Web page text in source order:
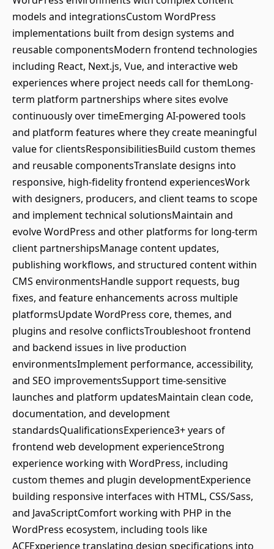
models and integrationsCustom WordPress
implementations built from design systems and
reusable componentsModern frontend technologies
including React, Next.js, Vue, and interactive web
experiences where project needs call for themLong-
term platform partnerships where sites evolve
continuously over timeEmerging AI-powered tools
and platform features where they create meaningful
value for clientsResponsibilitiesBuild custom themes
and reusable componentsTranslate designs into
responsive, high-fidelity frontend experiencesWork
with designers, producers, and client teams to scope
and implement technical solutionsMaintain and
evolve WordPress and other platforms for long-term
client partnershipsManage content updates,
publishing workflows, and structured content within
CMS environmentsHandle support requests, bug
fixes, and feature enhancements across multiple
platformsUpdate WordPress core, themes, and
plugins and resolve conflictsTroubleshoot frontend
and backend issues in live production
environmentsImplement performance, accessibility,
and SEO improvementsSupport time-sensitive
launches and platform updatesMaintain clean code,
documentation, and development
standardsQualificationsExperience3+ years of
frontend web development experienceStrong
experience working with WordPress, including
custom themes and plugin developmentExperience
building responsive interfaces with HTML, CSS/Sass,
and JavaScriptComfort working with PHP in the
WordPress ecosystem, including tools like
ACFExperience translating design specifications into